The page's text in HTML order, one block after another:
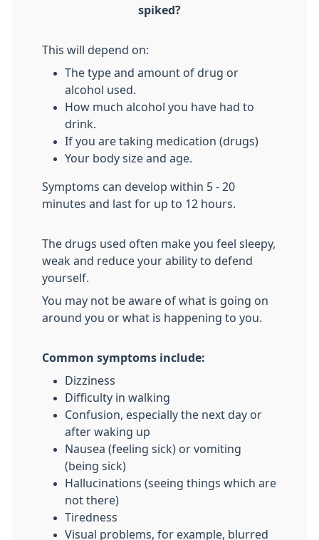
spiked?
This will depend on:
The type and amount of drug or
alcohol used.
How much alcohol you have had to
drink.
If you are taking medication (drugs)
Your body size and age.
Symptoms can develop within 5 - 20
minutes and last for up to 12 hours.
The drugs used often make you feel sleepy,
weak and reduce your ability to defend
yourself.
You may not be aware of what is going on
around you or what is happening to you.
Common symptoms include:
Dizziness
Difficulty in walking
Confusion, especially the next day or
after waking up
Nausea (feeling sick) or vomiting
(being sick)
Hallucinations (seeing things which are
not there)
Tiredness
Visual problems, for example, blurred